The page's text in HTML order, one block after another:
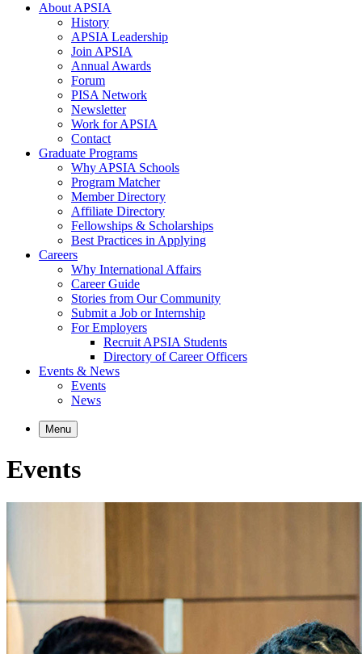
About APSIA
History
APSIA Leadership
Join APSIA
Annual Awards
Forum
PISA Network
Newsletter
Work for APSIA
Contact
Graduate Programs
Why APSIA Schools
Program Matcher
Member Directory
Affiliate Directory
Fellowships & Scholarships
Best Practices in Applying
Careers
Why International Affairs
Career Guide
Stories from Our Community
Submit a Job or Internship
For Employers
Recruit APSIA Students
Directory of Career Officers
Events & News
Events
News
Menu
Events